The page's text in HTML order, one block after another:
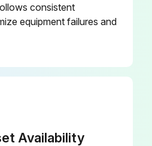
consistent
equipment failures and
Availability